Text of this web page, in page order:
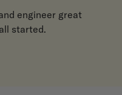
engineer great
started.